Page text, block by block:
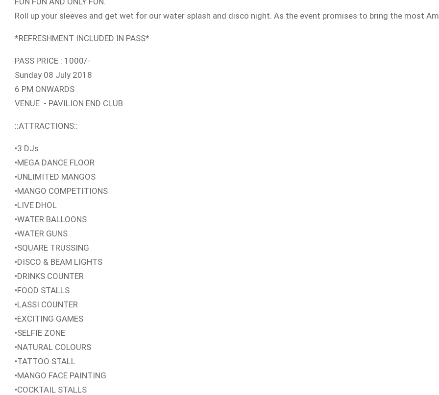
Roll up your sleeves and get wet for our water splash and disco night. As the event promises to bring the most
*REFRESHMENT INCLUDED IN PASS*
PASS PRICE : 1000/-
Sunday 08 July 2018
6 PM ONWARDS
VENUE :- PAVILION END CLUB
::ATTRACTIONS::
•3 DJs
•MEGA DANCE FLOOR
•UNLIMITED MANGOS
•MANGO COMPETITIONS
•LIVE DHOL
•WATER BALLOONS
•WATER GUNS
•SQUARE TRUSSING
•DISCO & BEAM LIGHTS
•DRINKS COUNTER
•FOOD STALLS
•LASSI COUNTER
•EXCITING GAMES
•SELFIE ZONE
•NATURAL COLOURS
•TATTOO STALL
•MANGO FACE PAINTING
•COCKTAIL STALLS